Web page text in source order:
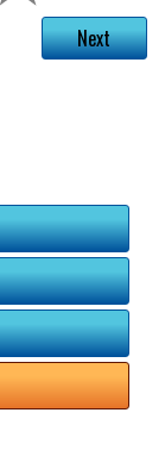
Next